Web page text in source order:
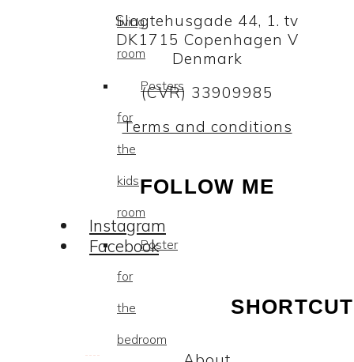
living
room
Posters
for
the
kids
room
Poster
for
the
bedroom
Slagtehusgade 44, 1. tv
DK1715 Copenhagen V
Denmark
(CVR) 33909985
Terms and conditions
FOLLOW ME
Instagram
Facebook